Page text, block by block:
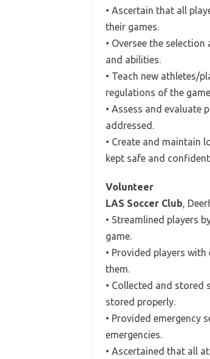
• Ascertain that all
their games.
• Oversee the
and abilities.
• Teach new athletes/
regulations of the
• Assess and evaluate
addressed.
• Create and maintain
kept safe and
Volunteer
LAS Soccer Club,
• Streamlined players
game.
• Provided players
them.
• Collected and stored
stored properly.
• Provided emergency
emergencies.
• Ascertained that all